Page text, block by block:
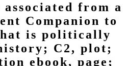
from a
Companion to
is politically
C2, plot;
ebook, page;